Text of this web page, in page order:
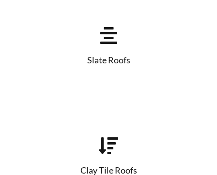
Slate Roofs
Clay Tile Roofs